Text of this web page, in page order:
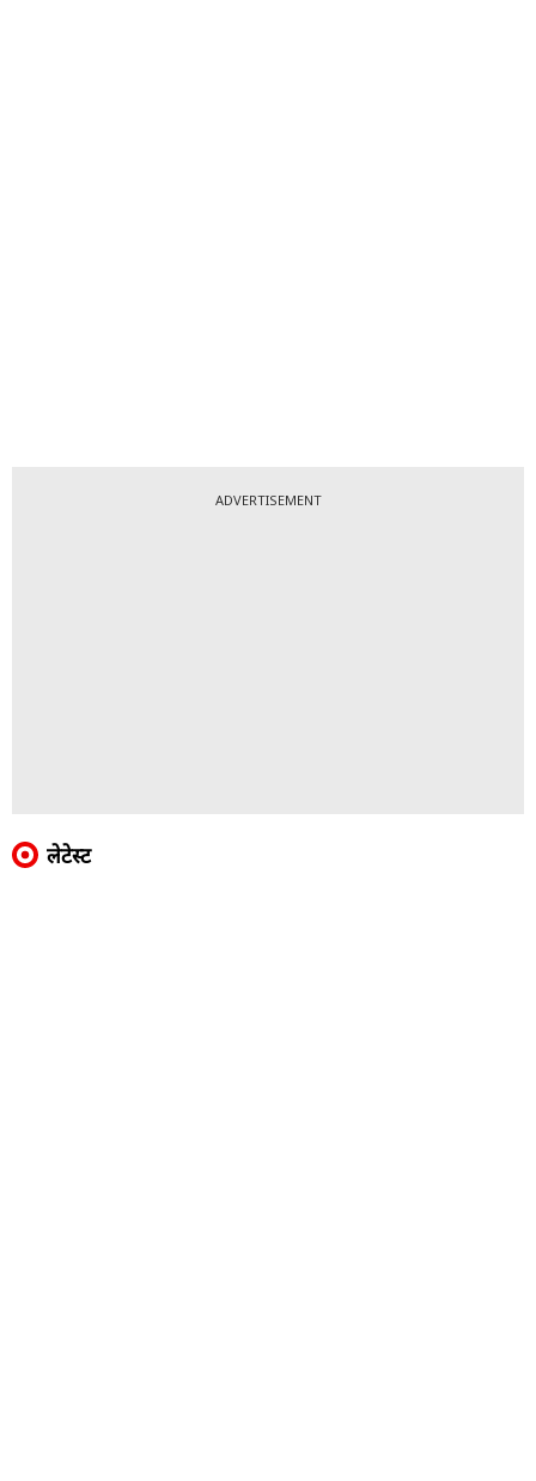
ADVERTISEMENT
लेटेस्ट